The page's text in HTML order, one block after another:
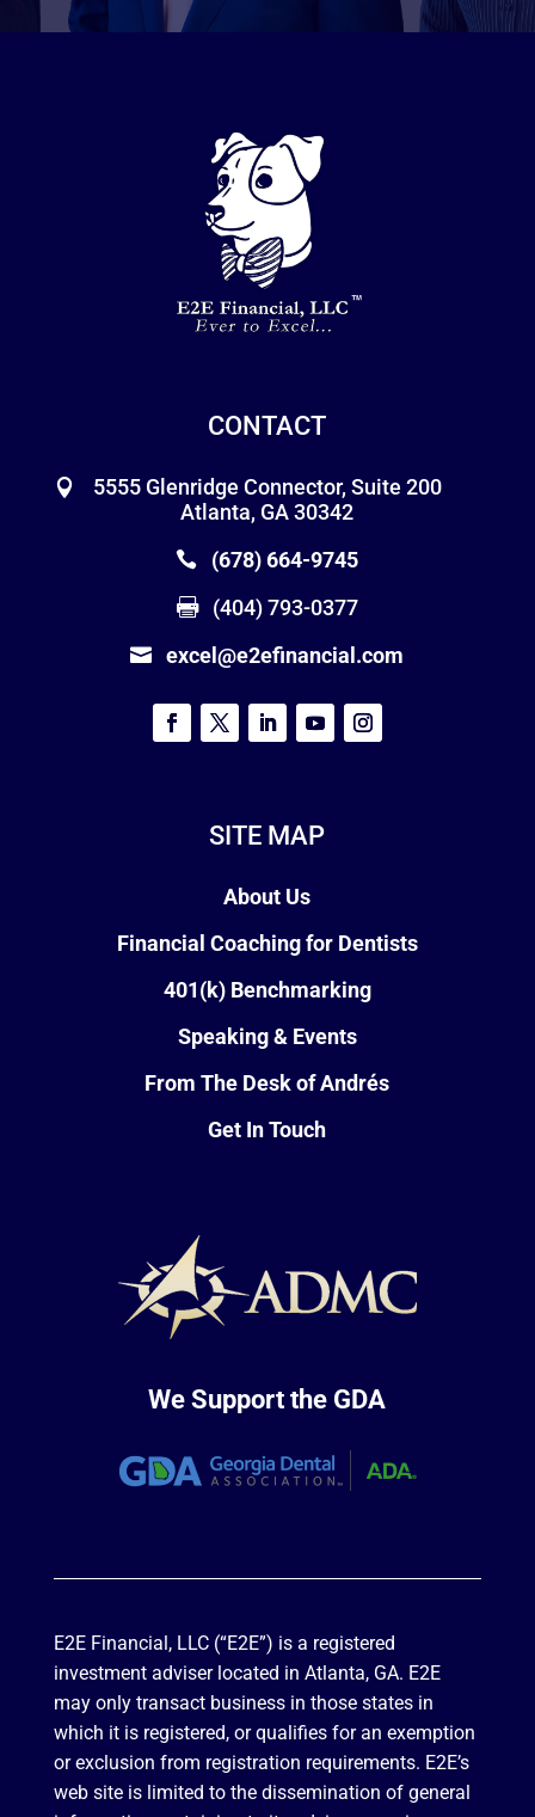
CONTACT
5555 Glenridge Connector, Suite 200
Atlanta, GA 30342
(678) 664-9745
(404) 793-0377
excel@e2efinancial.com
SITE MAP
About Us
Financial Coaching for Dentists
401(k) Benchmarking
Speaking & Events
From The Desk of Andrés
Get In Touch
We Support the GDA
E2E Financial, LLC (“E2E”) is a registered
investment adviser located in Atlanta, GA. E2E
may only transact business in those states in
which it is registered, or qualifies for an exemption
or exclusion from registration requirements. E2E’s
web site is limited to the dissemination of general